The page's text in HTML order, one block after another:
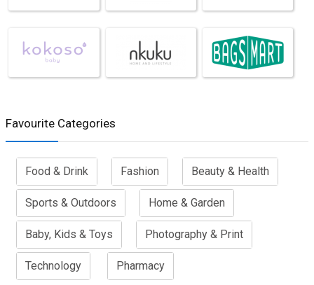
Favourite Categories
Food & Drink Fashion Beauty & Health
Sports & Outdoors Home & Garden
Baby, Kids & Toys Photography & Print
Technology Pharmacy